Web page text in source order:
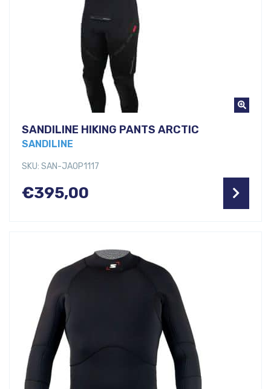
SANDILINE HIKING PANTS ARCTIC
SANDILINE
SKU: SAN-JAOP1117
€395,00